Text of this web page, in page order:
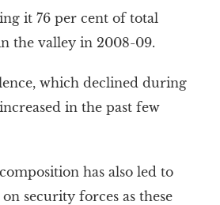
it 76 per cent of total
the valley in 2008-09.
which declined during
in the past few
has also led to
security forces as these